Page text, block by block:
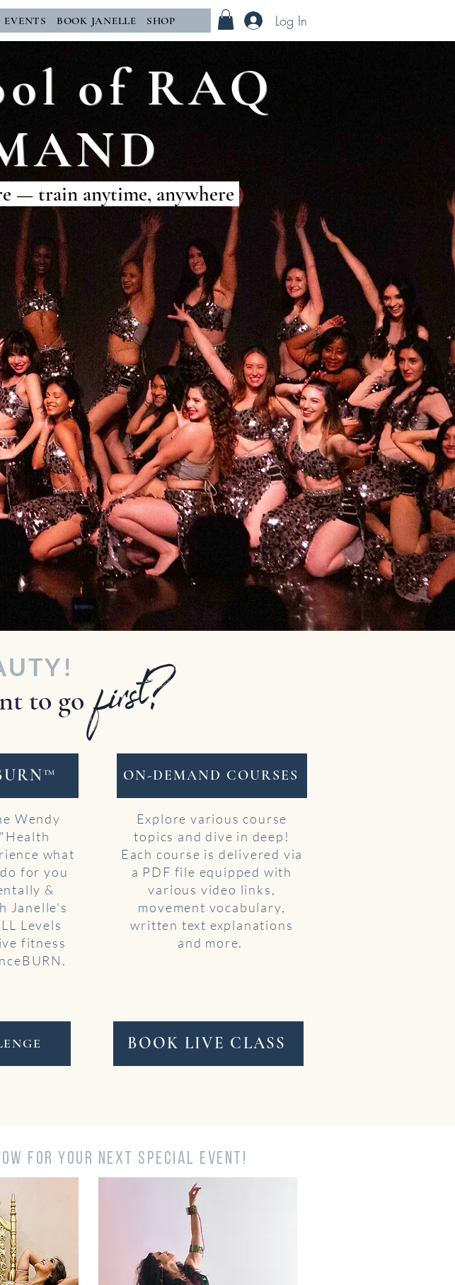
EVENTS BOOK JANELLE SHOP Log In
of RAQ
— train anytime, anywhere
first?
to go
Wendy
what
for you
&
Janelle's
Levels
fitness
ON-DEMAND COURSES
Explore various course
topics and dive in deep!
Each course is delivered via
a PDF file equipped with
various video links,
movement vocabulary,
written text explanations
and more.
BOOK LIVE CLASS
FOR YOUR NEXT SPECIAL EVENT!